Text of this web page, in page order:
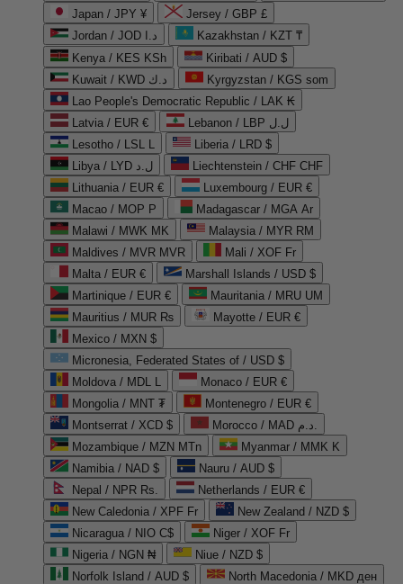
Japan / JPY ¥
Jersey / GBP £
Jordan / JOD د.ا
Kazakhstan / KZT ₸
Kenya / KES KSh
Kiribati / AUD $
Kuwait / KWD د.ك
Kyrgyzstan / KGS som
Lao People's Democratic Republic / LAK ₭
Latvia / EUR €
Lebanon / LBP ل.ل
Lesotho / LSL L
Liberia / LRD $
Libya / LYD ل.د
Liechtenstein / CHF CHF
Lithuania / EUR €
Luxembourg / EUR €
Macao / MOP P
Madagascar / MGA Ar
Malawi / MWK MK
Malaysia / MYR RM
Maldives / MVR MVR
Mali / XOF Fr
Malta / EUR €
Marshall Islands / USD $
Martinique / EUR €
Mauritania / MRU UM
Mauritius / MUR ₨
Mayotte / EUR €
Mexico / MXN $
Micronesia, Federated States of / USD $
Moldova / MDL L
Monaco / EUR €
Mongolia / MNT ₮
Montenegro / EUR €
Montserrat / XCD $
Morocco / MAD د.م.
Mozambique / MZN MTn
Myanmar / MMK K
Namibia / NAD $
Nauru / AUD $
Nepal / NPR Rs.
Netherlands / EUR €
New Caledonia / XPF Fr
New Zealand / NZD $
Nicaragua / NIO C$
Niger / XOF Fr
Nigeria / NGN ₦
Niue / NZD $
Norfolk Island / AUD $
North Macedonia / MKD ден